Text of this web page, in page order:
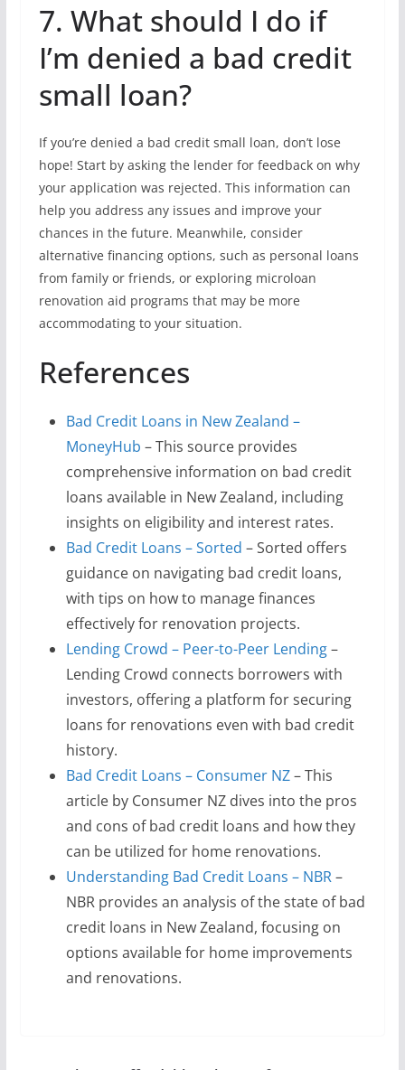
7. What should I do if
I’m denied a bad credit
small loan?
If you’re denied a bad credit small loan, don’t lose
hope! Start by asking the lender for feedback on why
your application was rejected. This information can
help you address any issues and improve your
chances in the future. Meanwhile, consider
alternative financing options, such as personal loans
from family or friends, or exploring microloan
renovation aid programs that may be more
accommodating to your situation.
References
Bad Credit Loans in New Zealand –
MoneyHub – This source provides
comprehensive information on bad credit
loans available in New Zealand, including
insights on eligibility and interest rates.
Bad Credit Loans – Sorted – Sorted offers
guidance on navigating bad credit loans,
with tips on how to manage finances
effectively for renovation projects.
Lending Crowd – Peer-to-Peer Lending–
Lending Crowd connects borrowers with
investors, offering a platform for securing
loans for renovations even with bad credit
history.
Bad Credit Loans – Consumer NZ– This
article by Consumer NZ dives into the pros
and cons of bad credit loans and how they
can be utilized for home renovations.
Understanding Bad Credit Loans – NBR–
NBR provides an analysis of the state of bad
credit loans in New Zealand, focusing on
options available for home improvements
and renovations.